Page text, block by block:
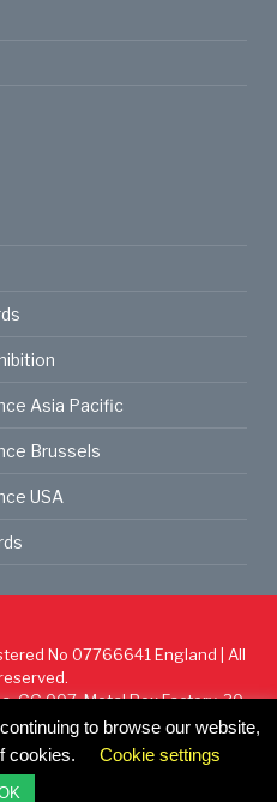
Asia Pacific
Brussels
USA
No 07766641 England | All
GG.007, Metal Box Factory, 30
St, SE1 0HSto browse our website,
cookies.
Cookie settings